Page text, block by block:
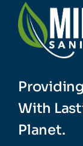
With
Planet.